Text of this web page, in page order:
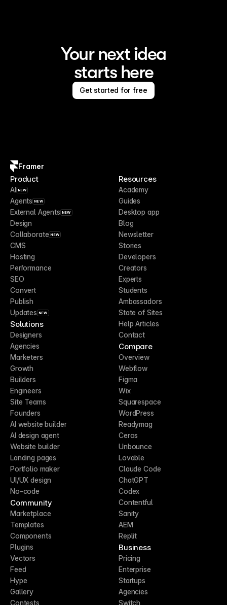
Your next idea
starts here
Get started for free
Framer
Product
AI NEW
Agents NEW
External Agents NEW
Design
Collaborate NEW
CMS
Hosting
Performance
SEO
Convert
Publish
Updates NEW
Solutions
Designers
Agencies
Marketers
Growth
Builders
Engineers
Site Teams
Founders
AI website builder
AI design agent
Website builder
Landing pages
Portfolio maker
UI/UX design
No-code
Community
Marketplace
Templates
Components
Plugins
Vectors
Feed
Hype
Gallery
Contests
Resources
Academy
Guides
Desktop app
Blog
Newsletter
Stories
Developers
Creators
Experts
Students
Ambassadors
State of Sites
Help Articles
Contact
Compare
Overview
Webflow
Figma
Wix
Squarespace
WordPress
Readymag
Ceros
Unbounce
Lovable
Claude Code
ChatGPT
Codex
Contentful
Sanity
AEM
Replit
Business
Pricing
Enterprise
Startups
Agencies
Switch